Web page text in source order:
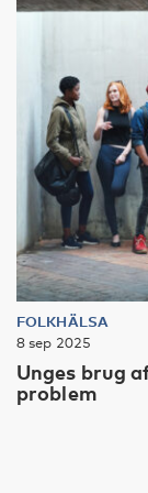
FOLKHÄLSA
8 sep 2025
Unges brug
problem